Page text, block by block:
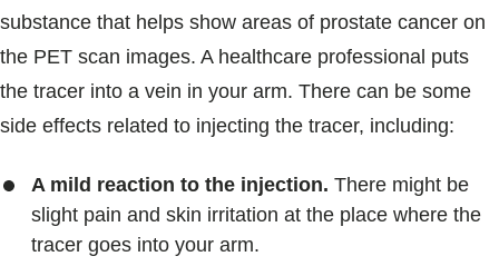
substance that helps show areas of prostate cancer on
the PET scan images. A healthcare professional puts
the tracer into a vein in your arm. There can be some
side effects related to injecting the tracer, including:
A mild reaction to the injection. There might be
slight pain and skin irritation at the place where the
tracer goes into your arm.